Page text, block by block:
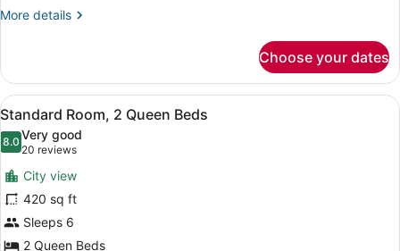
More details
More
Room,
King
Bed
Choose your dates
View
all
photos
for
Standard
Room,
2
A hotel room with a bed, a sofa,
5
Standard Room, 2 Queen Beds
8.08.0 out of 10
Very good
20 reviews
(20
reviews)
City view
420 sq ft
Sleeps 6
2 Queen Beds